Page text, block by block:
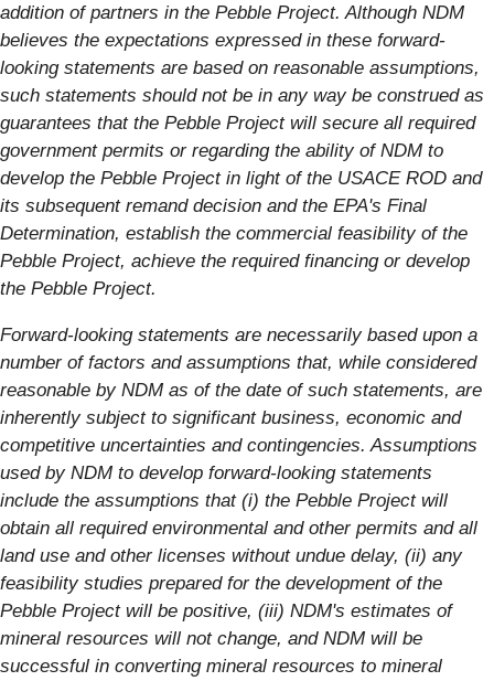
addition of partners in the Pebble Project. Although NDM
believes the expectations expressed in these forward-
looking statements are based on reasonable assumptions,
such statements should not be in any way be construed as
guarantees that the Pebble Project will secure all required
government permits or regarding the ability of NDM to
develop the Pebble Project in light of the USACE ROD and
its subsequent remand decision and the EPA's Final
Determination, establish the commercial feasibility of the
Pebble Project, achieve the required financing or develop
the Pebble Project.
Forward-looking statements are necessarily based upon a
number of factors and assumptions that, while considered
reasonable by NDM as of the date of such statements, are
inherently subject to significant business, economic and
competitive uncertainties and contingencies. Assumptions
used by NDM to develop forward-looking statements
include the assumptions that (i) the Pebble Project will
obtain all required environmental and other permits and all
land use and other licenses without undue delay, (ii) any
feasibility studies prepared for the development of the
Pebble Project will be positive, (iii) NDM's estimates of
mineral resources will not change, and NDM will be
successful in converting mineral resources to mineral